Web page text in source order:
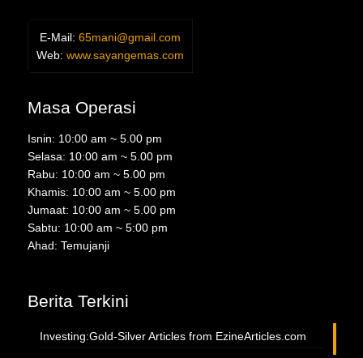
E-Mail: 65mani@gmail.com
Web: www.sayangemas.com
Masa Operasi
Isnin: 10:00 am ~ 5.00 pm
Selasa: 10:00 am ~ 5.00 pm
Rabu: 10:00 am ~ 5.00 pm
Khamis: 10:00 am ~ 5.00 pm
Jumaat: 10:00 am ~ 5.00 pm
Sabtu: 10:00 am ~ 5:00 pm
Ahad: Temujanji
Berita Terkini
Investing:Gold-Silver Articles from EzineArticles.com